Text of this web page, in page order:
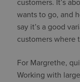
customers. It’s
wants to go, and
say it’s a good
customers where
For Margrethe,
Working with